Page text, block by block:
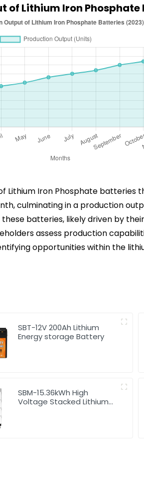
of Lithium Iron Phosphate
Iron Phosphate batteries
culminating in a production
batteries, likely driven by
assess production
opportunities within the
SBT-12V 200Ah Lithium
Energy storage Battery
SBM-15.36kWh High
Voltage Stacked Lithium